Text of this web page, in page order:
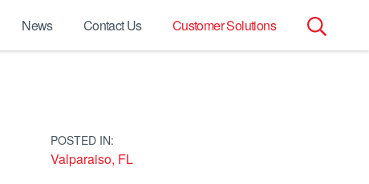
Search
News Contact Us Customer Solutions
POSTED IN:
Valparaiso, FL